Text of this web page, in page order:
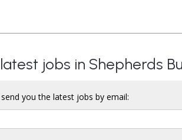
jobs in Shepherds
you the latest jobs by email: